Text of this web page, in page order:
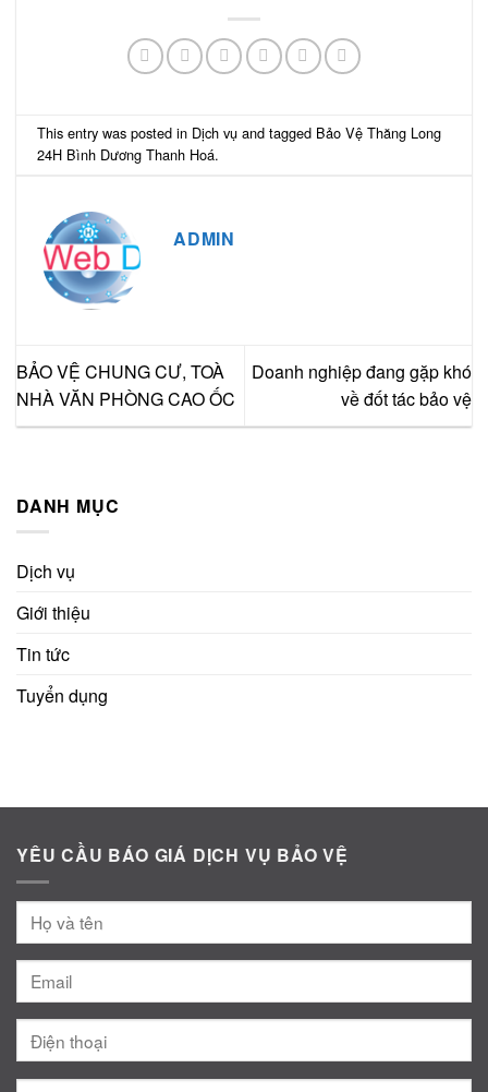
This entry was posted in Dịch vụ and tagged Bảo Vệ Thăng Long
24H Bình Dương Thanh Hoá.
ADMIN
BẢO VỆ CHUNG CƯ, TOÀ
NHÀ VĂN PHÒNG CAO ỐC
Doanh nghiệp đang gặp khó
về đốt tác bảo vệ
DANH MỤC
Dịch vụ
Giới thiệu
Tin tức
Tuyển dụng
YÊU CẦU BÁO GIÁ DỊCH VỤ BẢO VỆ